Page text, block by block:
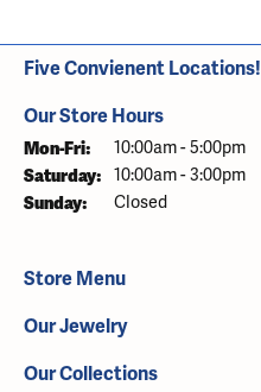
Five Convienent Locations!
Our Store Hours
Mon-Fri: Monday - Friday:
10:00am - 5:00pm
Saturday: 10:00am - 3:00pm
Sunday: Closed
Store Menu
Our Jewelry
Our Collections